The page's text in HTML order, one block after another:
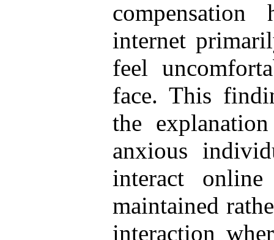
internet
feel
face. This
the
anxious
interact
maintained
interaction